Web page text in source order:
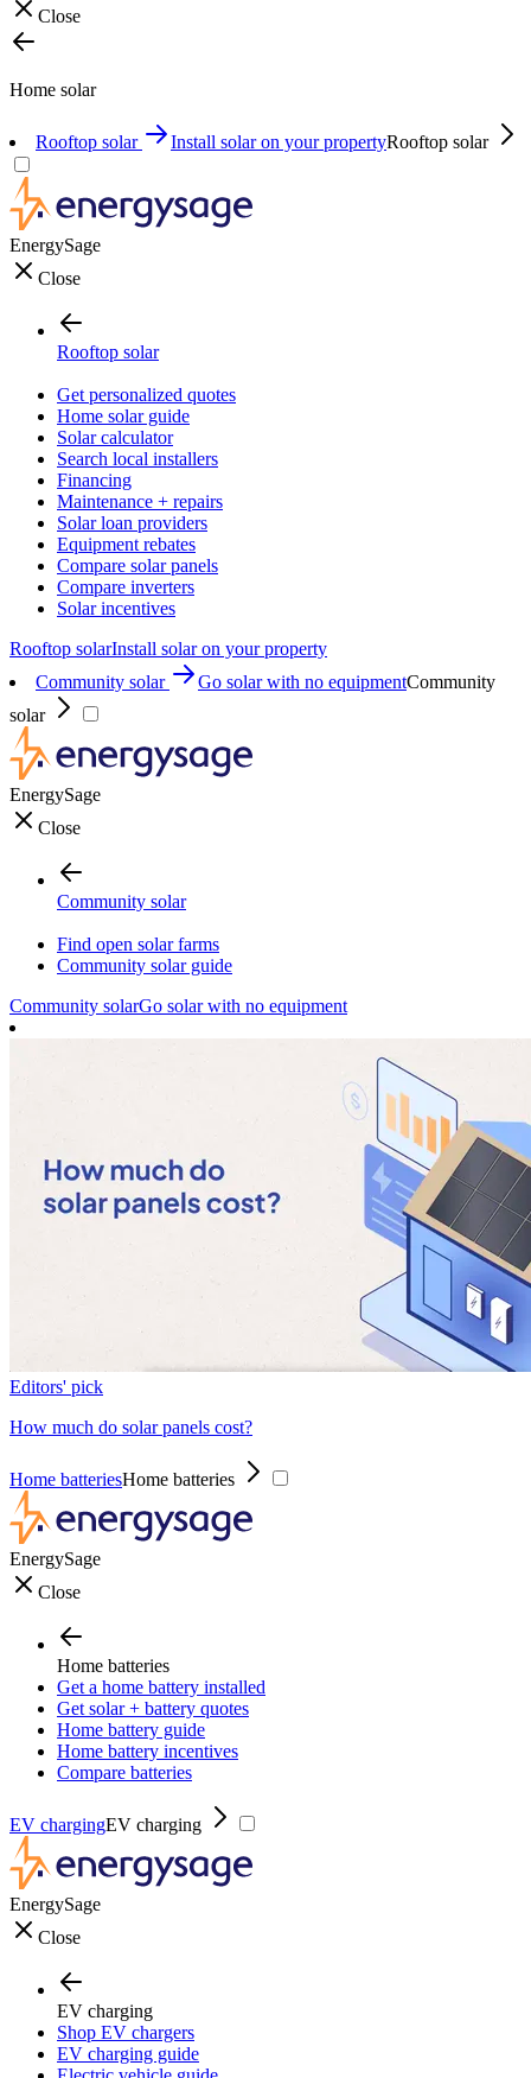
Close
Home solar
Rooftop solar Install solar on your propertyRooftop solar
EnergySage
Close
Rooftop solar
Get personalized quotes
Home solar guide
Solar calculator
Search local installers
Financing
Maintenance + repairs
Solar loan providers
Equipment rebates
Compare solar panels
Compare inverters
Solar incentives
Rooftop solarInstall solar on your property
Community solar
Go solar with no equipmentCommunity
solar
EnergySage
Close
Community solar
Find open solar farms
Community solar guide
Community solarGo solar with no equipment
Editors' pick
How much do solar panels cost?
Home batteriesHome batteries
EnergySage
Close
Home batteries
Get a home battery installed
Get solar + battery quotes
Home battery guide
Home battery incentives
Compare batteries
EV chargingEV charging
EnergySage
Close
EV charging
Shop EV chargers
EV charging guide